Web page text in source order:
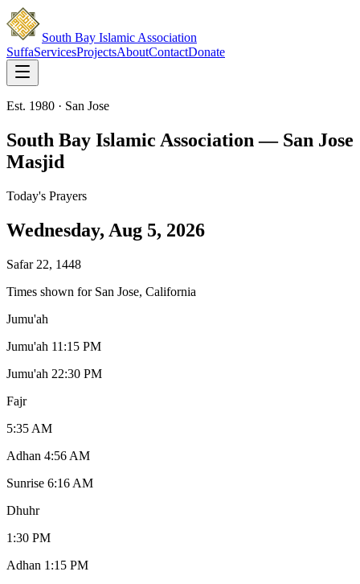
South Bay Islamic Association
SuffaServicesProjectsAboutContactDonate
Est. 1980 · San Jose
South Bay Islamic Association — San Jose
Masjid
Today's Prayers
Wednesday, Aug 5, 2026
Safar 22, 1448
Times shown for San Jose, California
Jumu'ah
Jumu'ah 11:15 PM
Jumu'ah 22:30 PM
Fajr
5:35 AM
Adhan 4:56 AM
Sunrise 6:16 AM
Dhuhr
1:30 PM
Adhan 1:15 PM